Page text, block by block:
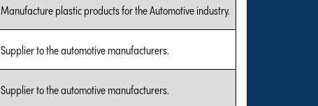
Manufacture plastic products for the Automotive industry.
Supplier to the automotive manufacturers.
Supplier to the automotive manufacturers.